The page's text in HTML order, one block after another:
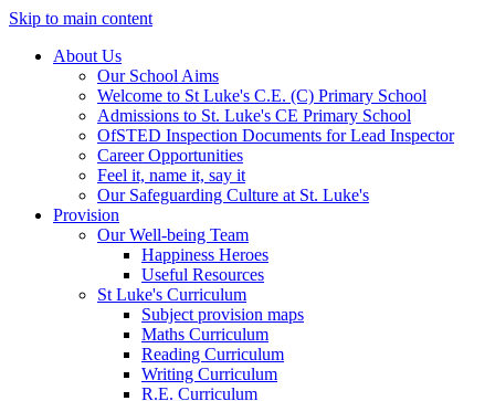
Skip to main content
About Us
Our School Aims
Welcome to St Luke's C.E. (C) Primary School
Admissions to St. Luke's CE Primary School
OfSTED Inspection Documents for Lead Inspector
Career Opportunities
Feel it, name it, say it
Our Safeguarding Culture at St. Luke's
Provision
Our Well-being Team
Happiness Heroes
Useful Resources
St Luke's Curriculum
Subject provision maps
Maths Curriculum
Reading Curriculum
Writing Curriculum
R.E. Curriculum